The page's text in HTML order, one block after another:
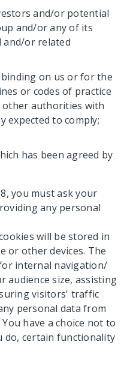
and/or potential
and/or any of its
and/or related
on us or for the
or codes of practice
authorities with
expected to comply;
has been agreed by
you must ask your
any personal
will be stored in
or other devices. The
internal navigation/
audience size, assisting
visitors' traffic
personal data from
have a choice not to
do, certain functionality